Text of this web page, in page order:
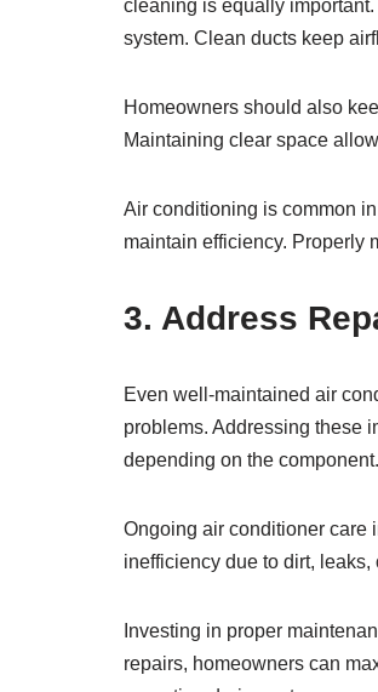
cleaning is equally
system. Clean ducts keep
Homeowners should also
Maintaining clear space
Air conditioning is common
maintain efficiency. Properly
3. Address
Even well-maintained air
problems. Addressing these
depending on the
Ongoing air conditioner care
inefficiency due to dirt,
Investing in proper
repairs, homeowners can